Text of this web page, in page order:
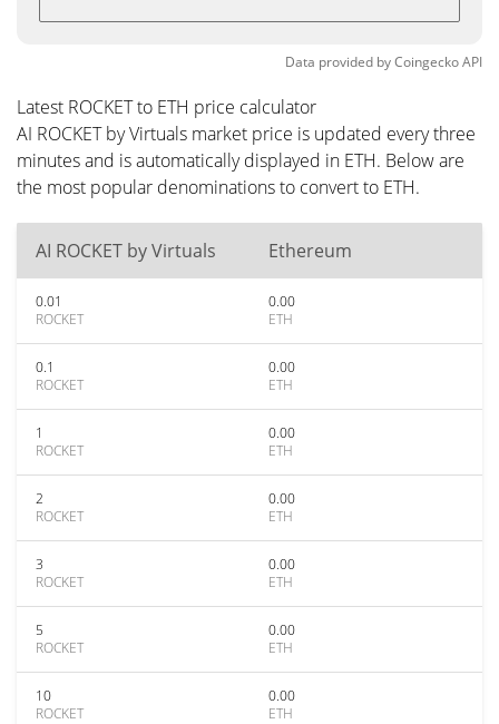
Data provided byCoingeckoAPI
Latest ROCKET to ETH price calculator
AI ROCKET by Virtuals market price is updated every three
minutes and is automatically displayed in ETH. Below are
the most popular denominations to convert to ETH.
AI ROCKET by Virtuals Ethereum
0.01
ROCKET
0.00
ETH
0.1
ROCKET
0.00
ETH
1
ROCKET
0.00
ETH
2
ROCKET
0.00
ETH
3
ROCKET
0.00
ETH
5
ROCKET
0.00
ETH
10
ROCKET
0.00
ETH